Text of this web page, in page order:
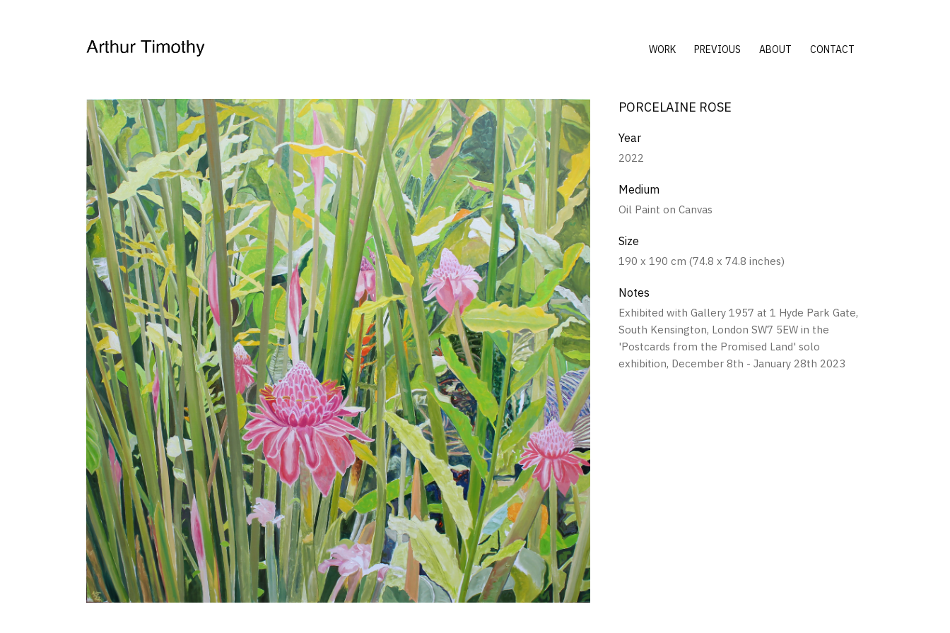
WORK PREVIOUS ABOUT CONTACT
PORCELAINE ROSE
Year
2022
Medium
Oil Paint on Canvas
Size
190 x 190 cm (74.8 x 74.8 inches)
Notes
Exhibited with Gallery 1957 at 1 Hyde Park Gate,
South Kensington, London SW7 5EW in the
'Postcards from the Promised Land' solo
exhibition, December 8th - January 28th 2023